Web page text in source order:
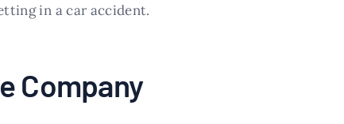
in a car accident.
Company